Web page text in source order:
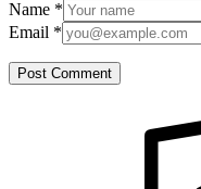
Name *
Email *
Post Comment